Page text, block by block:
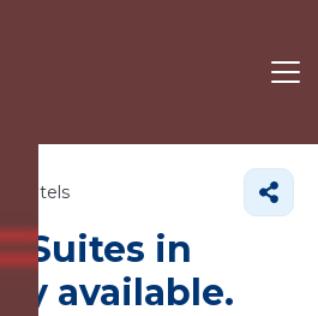
Hotels
Suites in
available.